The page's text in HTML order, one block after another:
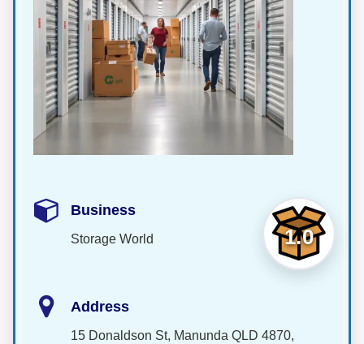
1.0
Business
Storage World
Address
15 Donaldson St, Manunda QLD 4870,